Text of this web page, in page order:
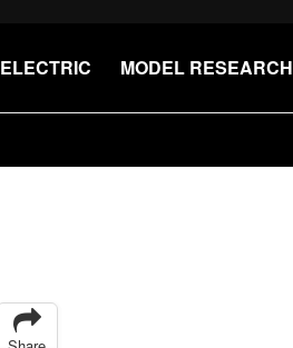
ELECTRIC MODEL RESEARCH